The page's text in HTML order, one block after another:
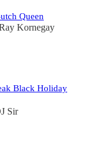
Queen
Kornegay
Black Holiday
Sir